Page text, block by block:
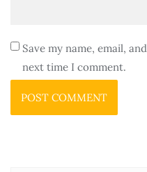
Save my name, email,
next time I comment.